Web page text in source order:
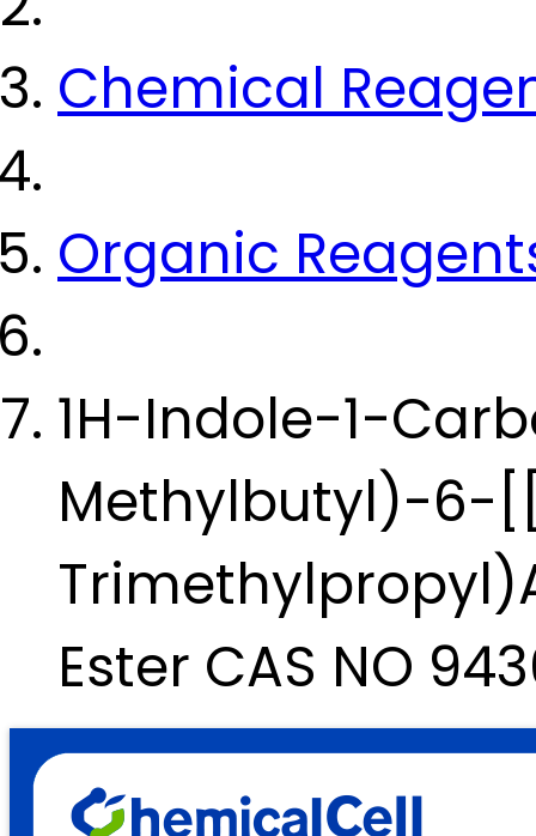
Chemical
Organic
1H-Indole-1-
Methylbutyl)-6-
Ester CAS NO